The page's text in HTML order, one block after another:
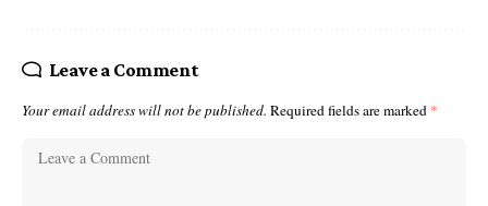
Leave a Comment
Your email address will not be published. Required fields are marked *